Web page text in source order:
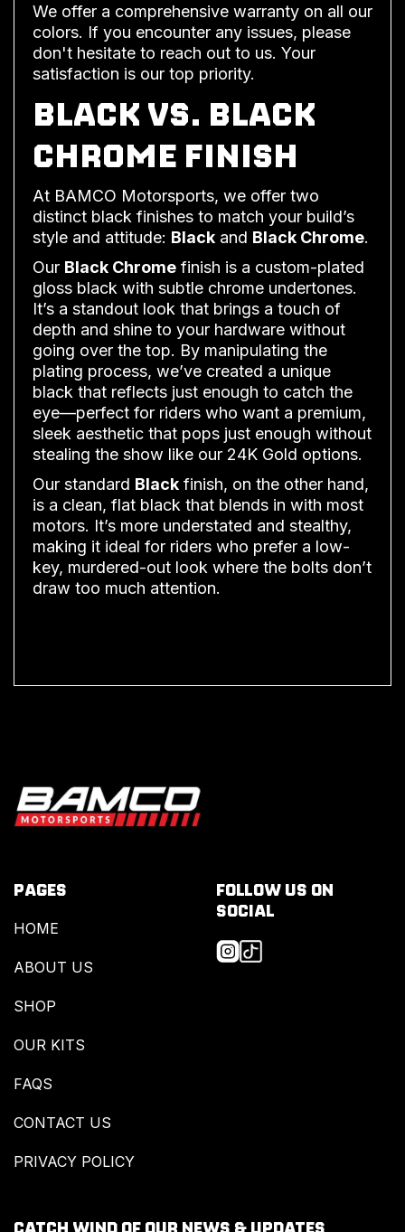
We offer a comprehensive warranty on all our
colors. If you encounter any issues, please
don't hesitate to reach out to us. Your
satisfaction is our top priority.
BLACK VS. BLACK
CHROME FINISH
At BAMCO Motorsports, we offer two
distinct black finishes to match your build’s
style and attitude: Black and Black Chrome.
Our Black Chrome finish is a custom-plated
gloss black with subtle chrome undertones.
It’s a standout look that brings a touch of
depth and shine to your hardware without
going over the top. By manipulating the
plating process, we’ve created a unique
black that reflects just enough to catch the
eye—perfect for riders who want a premium,
sleek aesthetic that pops just enough without
stealing the show like our 24K Gold options.
Our standard Black finish, on the other hand,
is a clean, flat black that blends in with most
motors. It’s more understated and stealthy,
making it ideal for riders who prefer a low-
key, murdered-out look where the bolts don’t
draw too much attention.
PAGES
HOME
ABOUT US
SHOP
OUR KITS
FAQS
CONTACT US
PRIVACY POLICY
FOLLOW US ON
SOCIAL